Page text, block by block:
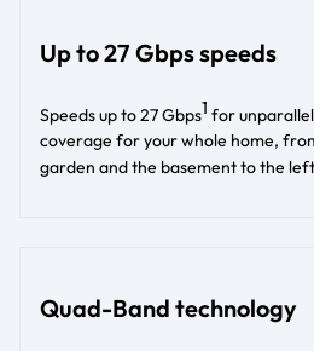
Up to 27 Gbps speeds
Speeds up to 27 Gbps1 for
coverage for your whole home,
garden and the basement to the left
Quad-Band technology